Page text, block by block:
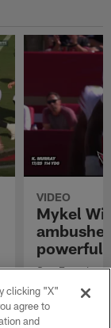
VIDEO
Mykel
powerful
San Francisco
Williams
back Emari
during Week
clicking "X"
agree to
and